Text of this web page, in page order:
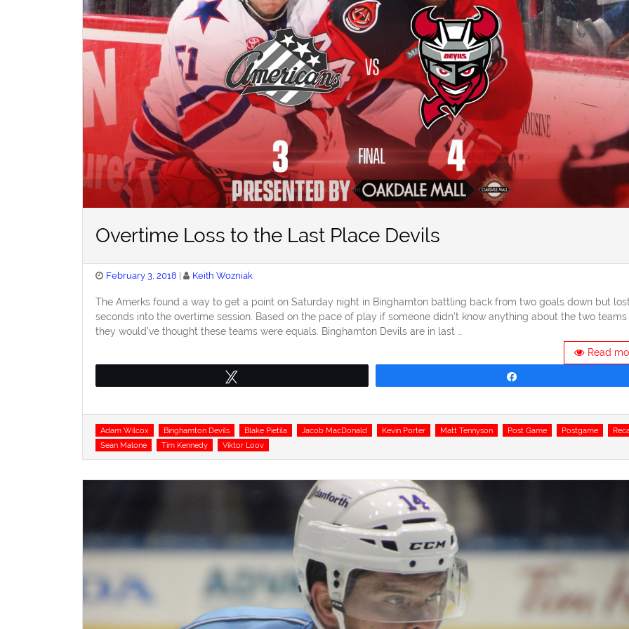
Overtime Loss to the Last Place Devils
Posted
February 3, 2018 Keith Wozniak
The Amerks found a way to get a point on Saturday night in Binghamton battling back from two goals down but
seconds into the overtime session. Based on the pace of play if someone didn’t know anything about the two teams
they would’ve thought these teams were equals. Binghamton Devils are in last …
Read
Tags
Adam Wilcox Binghamton Devils Blake Pietila Jacob MacDonald Kevin Porter Matt Tennyson Post Game Postgame
Sean Malone
Tim Kennedy Viktor Loov